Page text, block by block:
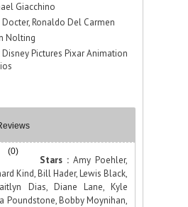
Giacchino
Docter, Ronaldo Del Carmen
Nolting
Disney Pictures Pixar Animation
(0)
Stars : Amy Poehler,
Kind, Bill Hader, Lewis Black,
Dias, Diane Lane, Kyle
Poundstone, Bobby Moynihan,